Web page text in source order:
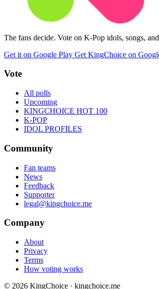
The fans decide. Vote on K-Pop idols, songs,
Get it on Google Play Get KingChoice on
Vote
All polls
Upcoming
KINGCHOICE HOT 100
K-POP
IDOL PROFILES
Community
Fan teams
News
Feedback
Supporter
legal@kingchoice.me
Company
About
Privacy
Terms
How voting works
© 2026 KingChoice · kingchoice.me